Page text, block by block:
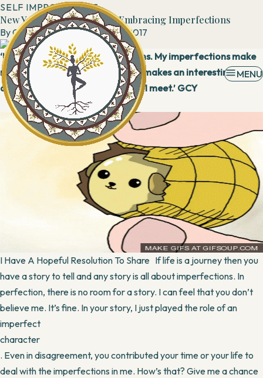
MENU
SELF IMPROVEMENT
New Year Resolution 2018 : Embracing Imperfections
ByGeeta Yadav30 December, 2017
‘My beauty lies in my imperfections. My imperfections make
me unique. My imperfect journey makes an interesting read
and I am nuts about whomsoever I meet.’ GCY
I Have A Hopeful Resolution To Share If life is a journey then you
have a story to tell and any story is all about imperfections. In
perfection, there is no room for a story. I can feel that you don’t
believe me. It’s fine. In your story, I just played the role of an
imperfect
character
. Even in disagreement, you contributed your time or your life to
deal with the imperfections in me. How’s that? Give me a chance